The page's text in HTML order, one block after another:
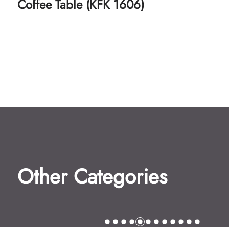
Coffee Table (KFK 1607)
Other Categories